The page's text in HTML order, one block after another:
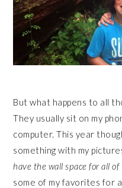
But what happens to all
They usually sit on my
computer. This year
something with my
have the wall space for all of
some of my favorites for